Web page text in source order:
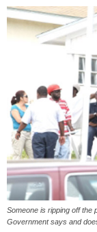
Someone is ripping off the
Government says and